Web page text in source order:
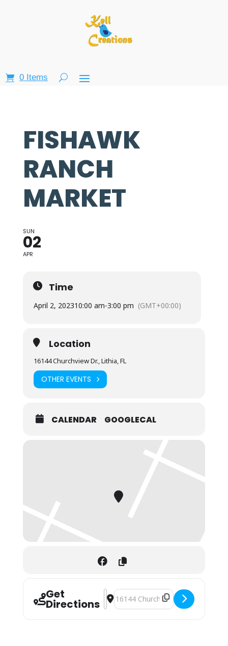
0 Items
FISHAWK
RANCH
MARKET
SUN
02
APR
Time
April 2, 202310:00 am-3:00 pm (GMT+00:00)
Location
16144 Churchview Dr., Lithia, FL
OTHER EVENTS
CALENDAR GOOGLECAL
Get
Directions
Address - Fishawk Ranch Market []
Destination Address - Fishawk